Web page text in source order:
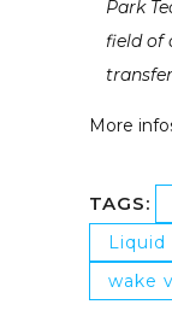
Park
field of
More
TAGS:
Liquid
wake